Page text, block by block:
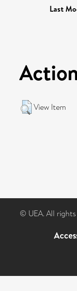
Last
View Item
© UEA. All